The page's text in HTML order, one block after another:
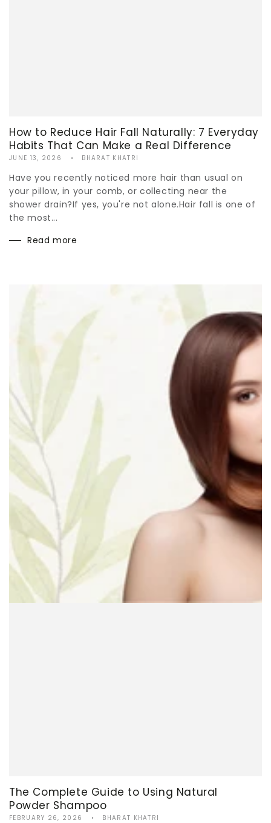
How to Reduce Hair Fall Naturally: 7 Everyday
Habits That Can Make a Real Difference
JUNE 13, 2026 BHARAT KHATRI
Have you recently noticed more hair than usual on
your pillow, in your comb, or collecting near the
shower drain?If yes, you're not alone.Hair fall is one of
the most...
Read more
The Complete Guide to Using Natural
Powder Shampoo
FEBRUARY 26, 2026 BHARAT KHATRI